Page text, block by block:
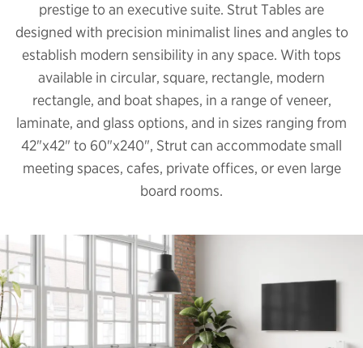
prestige to an executive suite. Strut Tables are
designed with precision minimalist lines and angles to
establish modern sensibility in any space. With tops
available in circular, square, rectangle, modern
rectangle, and boat shapes, in a range of veneer,
laminate, and glass options, and in sizes ranging from
42"x42" to 60"x240", Strut can accommodate small
meeting spaces, cafes, private offices, or even large
board rooms.